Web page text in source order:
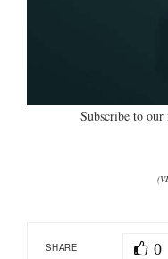
Subscribe to our
SHARE 0